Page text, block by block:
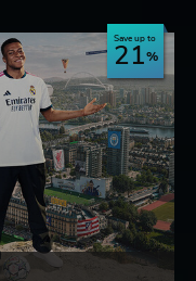
Save up to
21